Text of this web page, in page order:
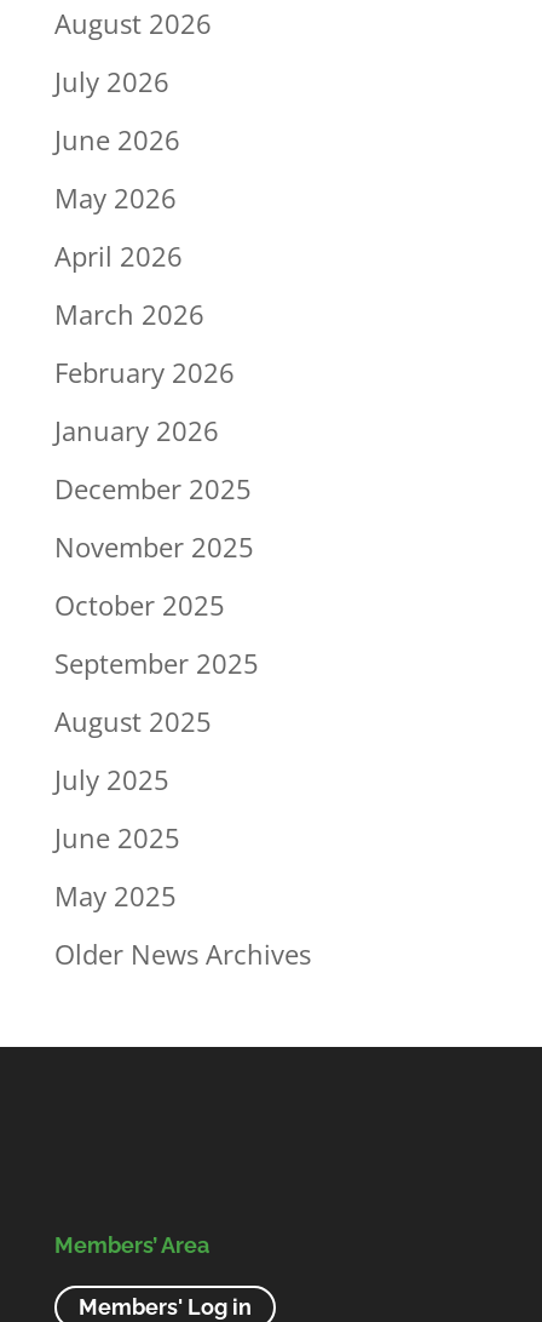
August 2026
July 2026
June 2026
May 2026
April 2026
March 2026
February 2026
January 2026
December 2025
November 2025
October 2025
September 2025
August 2025
July 2025
June 2025
May 2025
Older News Archives
Members’ Area
Members' Log in